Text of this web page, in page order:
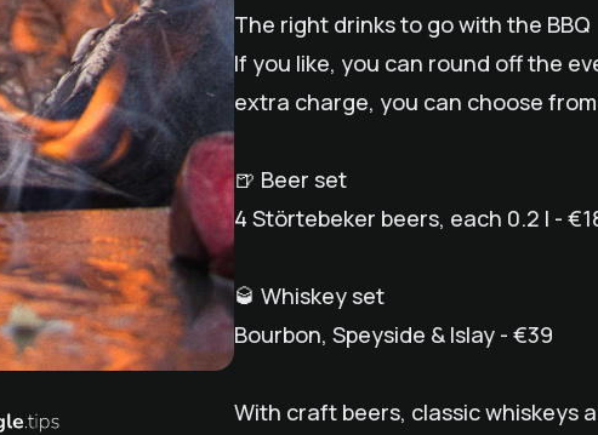
The right drinks to go with the BBQ
If you like, you can round off the
extra charge, you can choose
🍺 Beer set
4 Störtebeker beers, each 0.2 l -
🥃 Whiskey set
Bourbon, Speyside & Islay - €39
With craft beers, classic whiskeys